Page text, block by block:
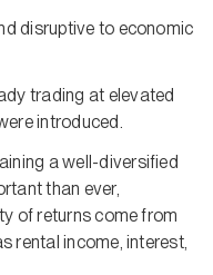
disruptive to economic
trading at elevated
introduced.
a well-diversified
than ever,
of returns come from
rental income, interest,